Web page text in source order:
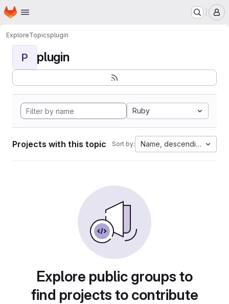
Skip to main content
Homepage
ExploreTopicsplugin
P plugin
Ruby
Projects with this topic Sort by: Name, descending
Explore public groups to
find projects to contribute